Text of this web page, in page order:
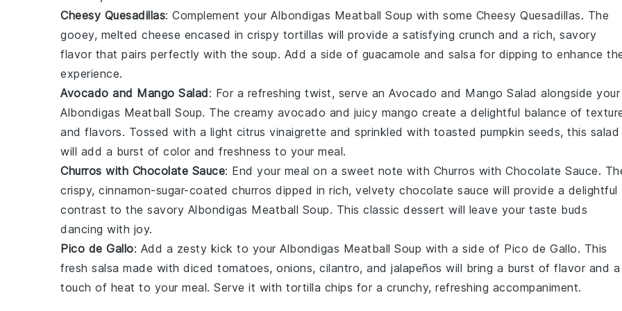
Cheesy Quesadillas: Complement your Albondigas Meatball Soup with some Cheesy Quesadillas. The
gooey, melted cheese encased in crispy tortillas will provide a satisfying crunch and a rich, savory
flavor that pairs perfectly with the soup. Add a side of guacamole and salsa for dipping to enhance
experience.
Avocado and Mango Salad: For a refreshing twist, serve an Avocado and Mango Salad alongside your
Albondigas Meatball Soup. The creamy avocado and juicy mango create a delightful balance of
and flavors. Tossed with a light citrus vinaigrette and sprinkled with toasted pumpkin seeds, this salad
will add a burst of color and freshness to your meal.
Churros with Chocolate Sauce: End your meal on a sweet note with Churros with Chocolate Sauce.
crispy, cinnamon-sugar-coated churros dipped in rich, velvety chocolate sauce will provide a delightful
contrast to the savory Albondigas Meatball Soup. This classic dessert will leave your taste buds
dancing with joy.
Pico de Gallo: Add a zesty kick to your Albondigas Meatball Soup with a side of Pico de Gallo. This
fresh salsa made with diced tomatoes, onions, cilantro, and jalapeños will bring a burst of flavor and a
touch of heat to your meal. Serve it with tortilla chips for a crunchy, refreshing accompaniment.